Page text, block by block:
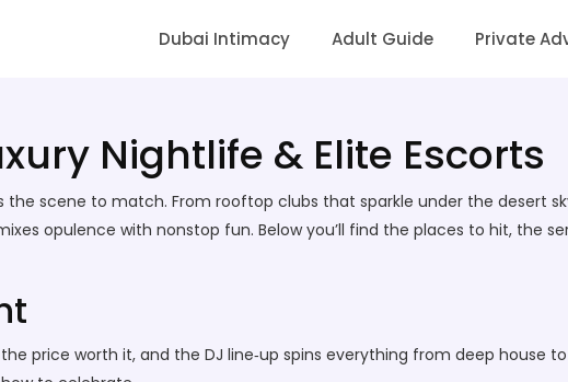
Dubai Intimacy Adult Guide Private
Nightlife & Elite Escorts
the scene to match. From rooftop clubs that sparkle under the desert
opulence with nonstop fun. Below you’ll find the places to hit, the
price worth it, and the DJ line‑up spins everything from deep house